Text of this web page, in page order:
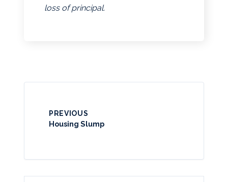
loss of principal.
PREVIOUS
Housing Slump